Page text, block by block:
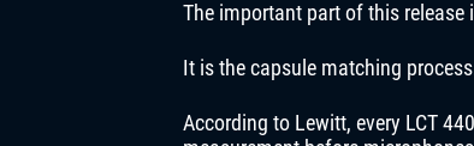
The important part of this release
It is the capsule matching
According to Lewitt, every LCT